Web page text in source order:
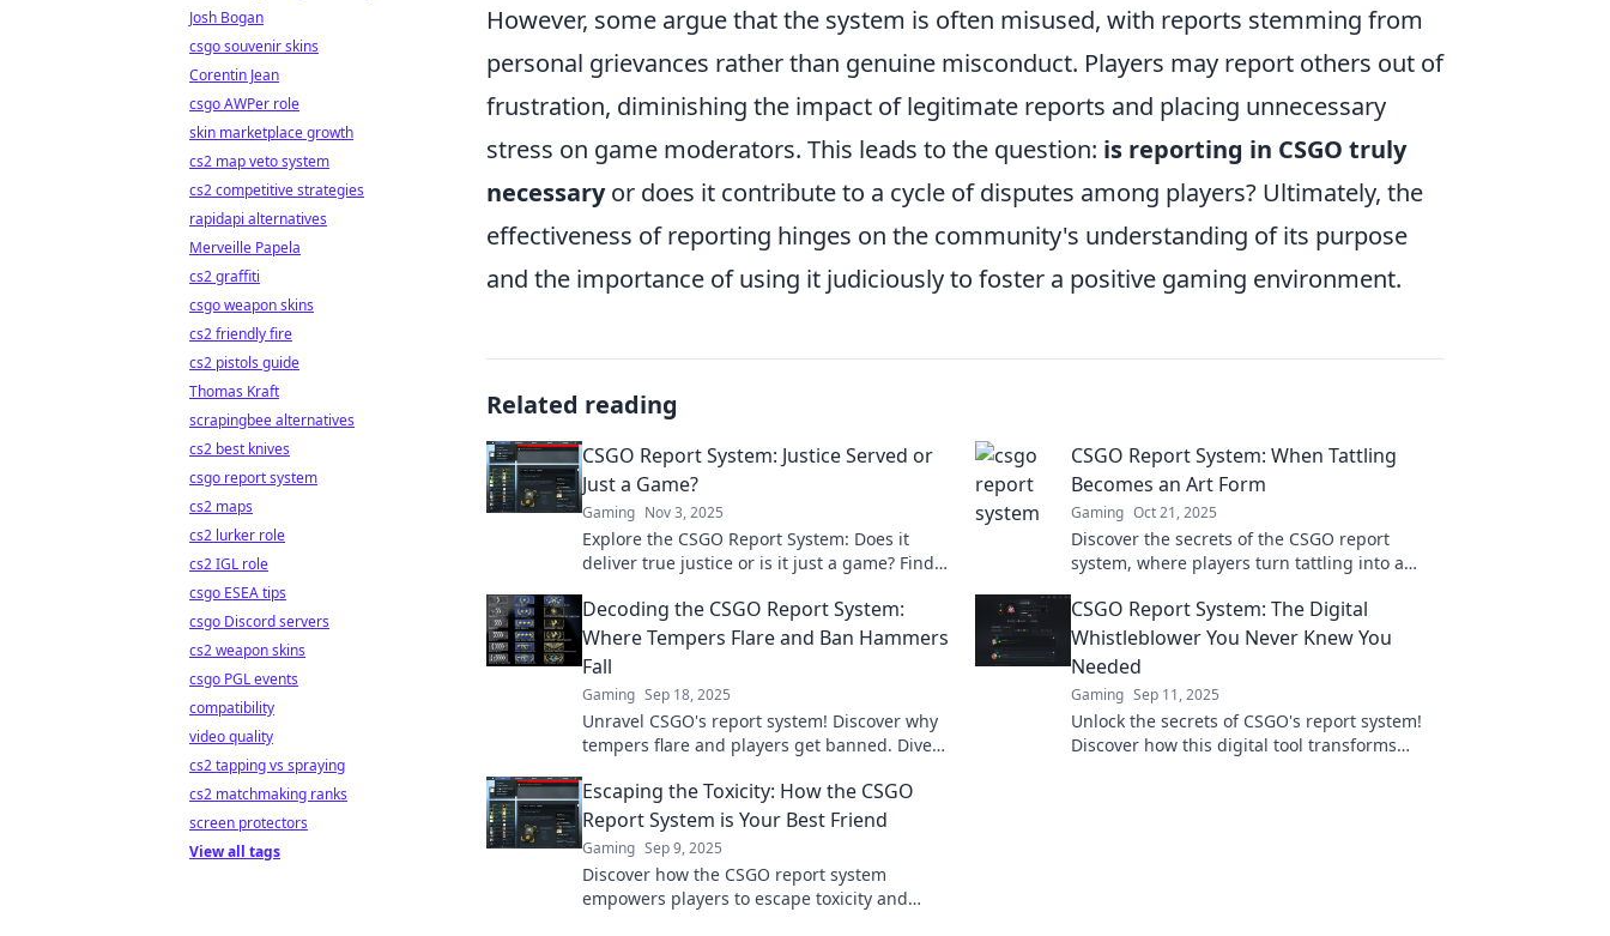
However, some argue that the system is often misused, with reports stemming from
personal grievances rather than genuine misconduct. Players may report others out of
frustration, diminishing the impact of legitimate reports and placing unnecessary
stress on game moderators. This leads to the question: is reporting in CSGO truly
necessaryor does it contribute to a cycle of disputes among players? Ultimately, the
effectiveness of reporting hinges on the community's understanding of its purpose
and the importance of using it judiciously to foster a positive gaming environment.
Related reading
CSGO Report System: Justice Served or
Just a Game?
Gaming Nov 3, 2025
Explore the CSGO Report System: Does it
deliver true justice or is it just a game? Find
CSGO Report System: When Tattling
Becomes an Art Form
Gaming Oct 21, 2025
Discover the secrets of the CSGO report
system, where players turn tattling into a
Decoding the CSGO Report System:
Where Tempers Flare and Ban Hammers
Fall
Gaming Sep 18, 2025
Unravel CSGO's report system! Discover why
tempers flare and players get banned. Dive
happening!
CSGO Report System: The Digital
Whistleblower You Never Knew You
Needed
Gaming Sep 11, 2025
Unlock the secrets of CSGO's report system!
Discover how this digital tool transforms
Escaping the Toxicity: How the CSGO
Report System is Your Best Friend
Gaming Sep 9, 2025
Discover how the CSGO report system
empowers players to escape toxicity and
Josh Bogan
csgo souvenir skins
Corentin Jean
csgo AWPer role
skin marketplace growth
cs2 map veto system
cs2 competitive strategies
rapidapi alternatives
Merveille Papela
cs2 graffiti
csgo weapon skins
cs2 friendly fire
cs2 pistols guide
Thomas Kraft
scrapingbee alternatives
cs2 best knives
csgo report system
cs2 maps
cs2 lurker role
cs2 IGL role
csgo ESEA tips
csgo Discord servers
cs2 weapon skins
csgo PGL events
compatibility
video quality
cs2 tapping vs spraying
cs2 matchmaking ranks
screen protectors
View all tags